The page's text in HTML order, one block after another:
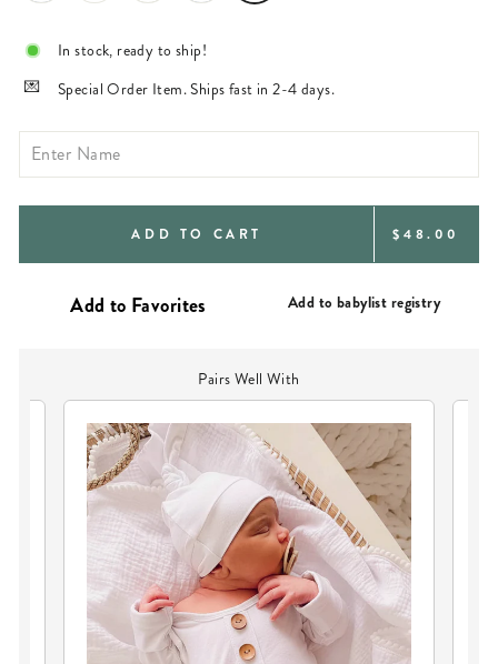
In stock, ready to ship!
Special Order Item. Ships fast in 2-4 days.
ADD TO CART REGULAR
$48.00
Add to babylist registry
Pairs Well With